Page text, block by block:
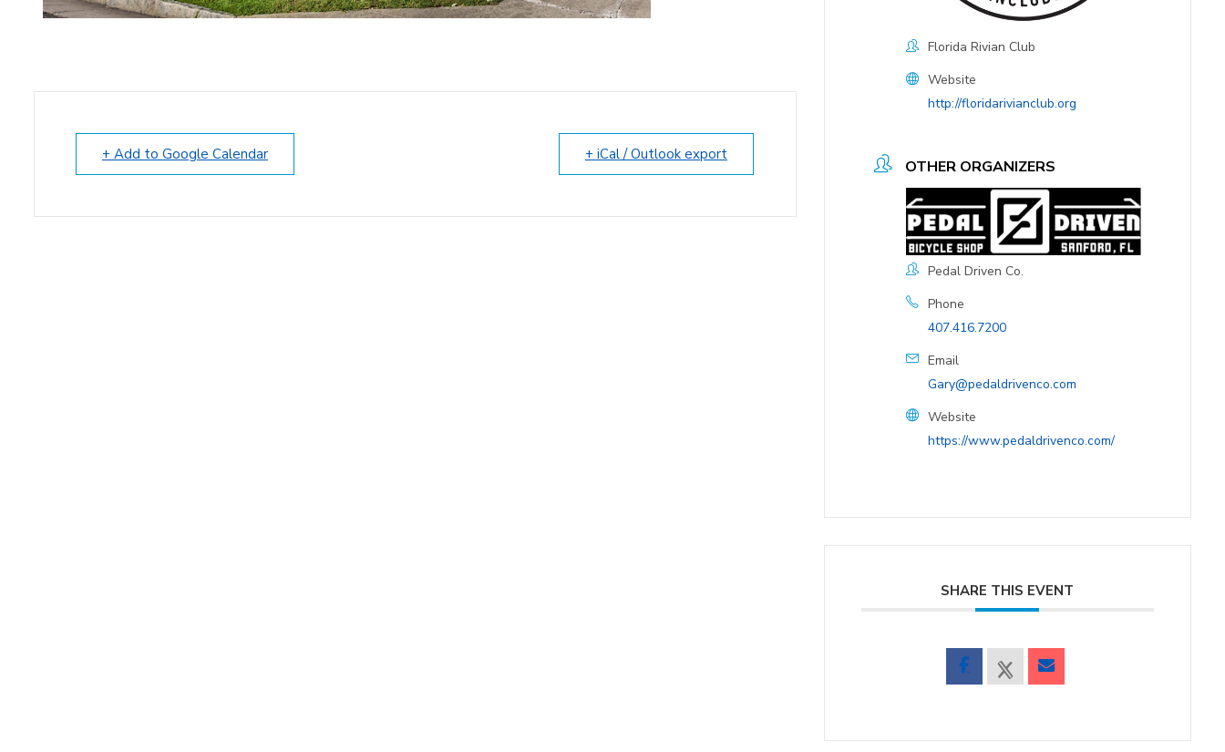
+ Add to Google Calendar + iCal / Outlook export
Florida Rivian Club
Website
http://floridarivianclub.org
OTHER ORGANIZERS
Pedal Driven Co.
Phone
407.416.7200
Email
Gary@pedaldrivenco.com
Website
https://www.pedaldrivenco.com/
SHARE THIS EVENT